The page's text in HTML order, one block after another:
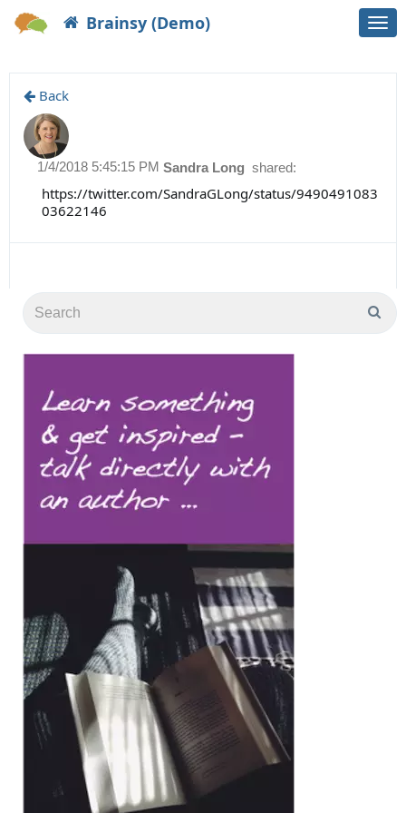
Brainsy (Demo)
Back
Sandra Long shared:
1/4/2018 5:45:15 PM
https://twitter.com/SandraGLong/status/9490491083
03622146